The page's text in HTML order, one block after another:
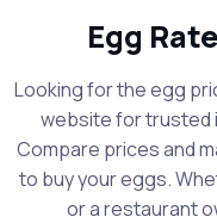
Egg
Looking for the egg
website for trusted
Compare prices and
to buy your eggs.
or a restaurant